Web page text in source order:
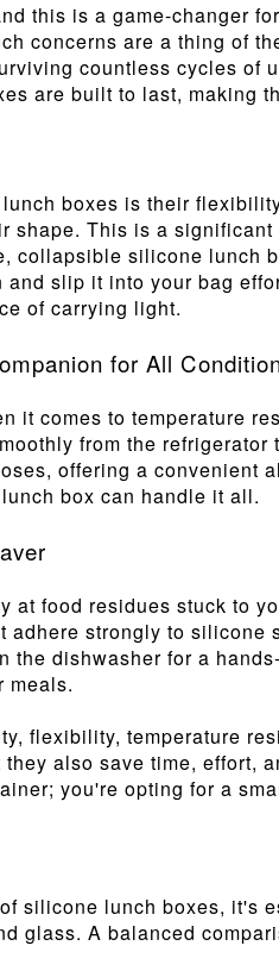
this is a game-changer
concerns are a thing of
countless cycles of
are built to last, making
boxes is their
shape. This is a
collapsible silicone lunch
slip it into your bag
of carrying light.
for All
it comes to temperature
from the
offering a convenient
box can handle it all.
at food residues stuck to
adhere strongly to
the dishwasher for a
meals.
flexibility, temperature
also save time, effort,
you're opting for a
silicone lunch boxes, it's
glass. A balanced